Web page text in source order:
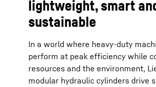
lightweight, smart
sustainable
In a world where heavy-duty
perform at peak efficiency while
resources and the environment,
modular hydraulic cylinders drive